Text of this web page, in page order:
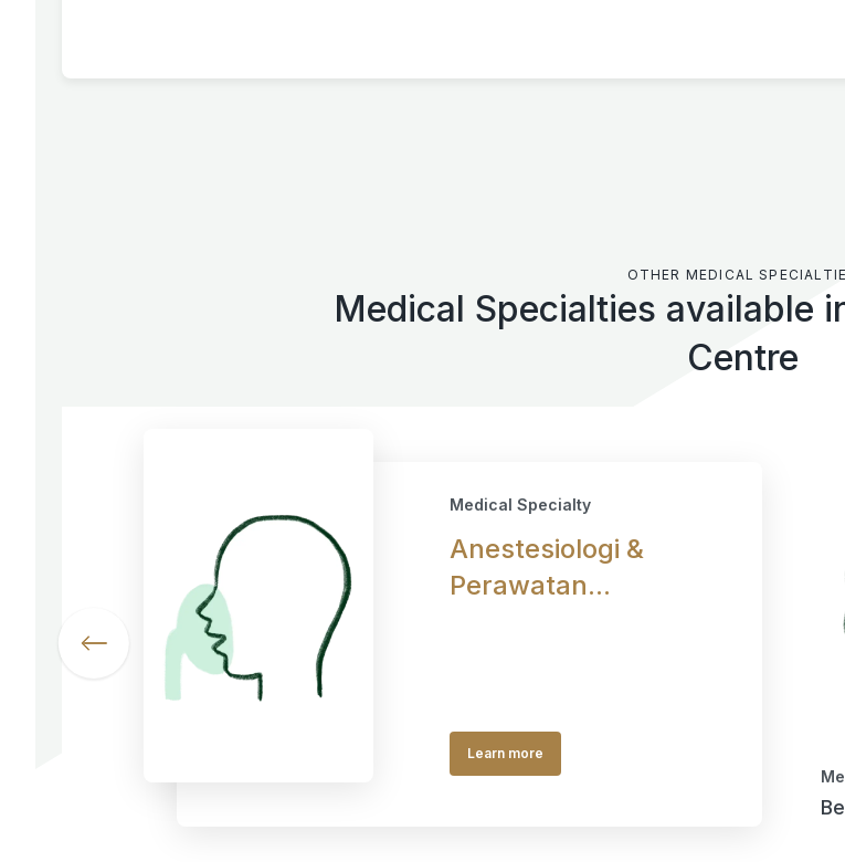
OTHER MEDICAL
Medical Specialties available
Centre
Medical Specialty
Anestesiologi &
Perawatan...
Learn more